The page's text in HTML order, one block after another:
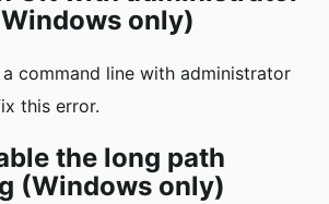
only)
command line with administrator
this error.
the long path
(Windows only)